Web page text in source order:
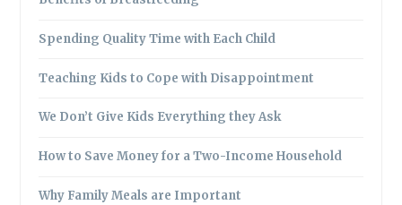
Spending Quality Time with Each Child
Teaching Kids to Cope with Disappointment
We Don’t Give Kids Everything they Ask
How to Save Money for a Two-Income Household
Why Family Meals are Important